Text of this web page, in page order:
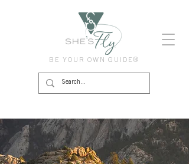
BE YOUR OWN GUIDE®